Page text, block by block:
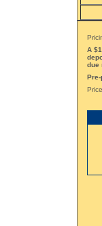
A
due